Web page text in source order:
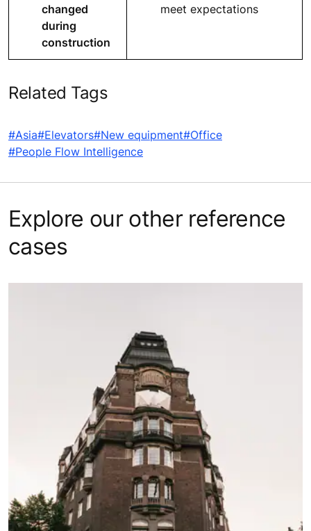
changed
during
construction
meet expectations
Related Tags
#Asia#Elevators#New equipment#Office
#People Flow Intelligence
Explore our other reference
cases